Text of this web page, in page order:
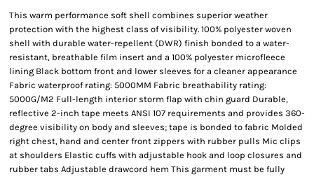
This warm performance soft shell combines superior weather
protection with the highest class of visibility. 100% polyester woven
shell with durable water-repellent (DWR) finish bonded to a water-
resistant, breathable film insert and a 100% polyester microfleece
lining Black bottom front and lower sleeves for a cleaner appearance
Fabric waterproof rating: 5000MM Fabric breathability rating:
5000G/M2 Full-length interior storm flap with chin guard Durable,
reflective 2-inch tape meets ANSI 107 requirements and provides 360-
degree visibility on body and sleeves; tape is bonded to fabric Molded
right chest, hand and center front zippers with rubber pulls Mic clips
at shoulders Elastic cuffs with adjustable hook and loop closures and
rubber tabs Adjustable drawcord hem This garment must be fully